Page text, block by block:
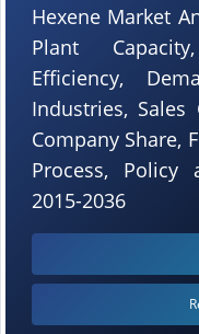
Hexene Market
Plant
Efficiency,
Industries, Sales
Company Share,
Process, Policy
2015-2036